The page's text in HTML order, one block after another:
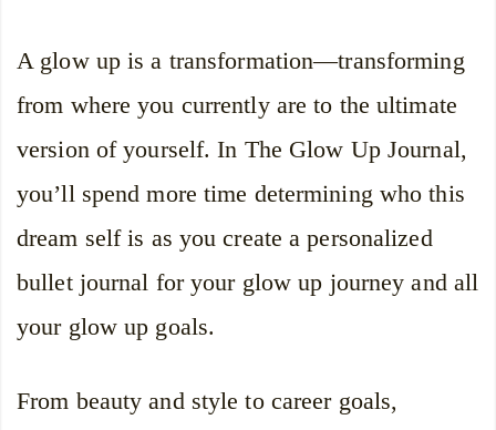
A glow up is a transformation—transforming
from where you currently are to the ultimate
version of yourself. In The Glow Up Journal,
you’ll spend more time determining who this
dream self is as you create a personalized
bullet journal for your glow up journey and all
your glow up goals.
From beauty and style to career goals,